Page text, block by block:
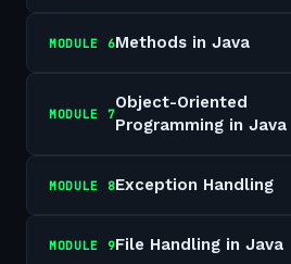
MODULE 6Methods in Java
MODULE 7
Object-Oriented
Programming in Java
MODULE 8Exception Handling
MODULE 9File Handling in Java